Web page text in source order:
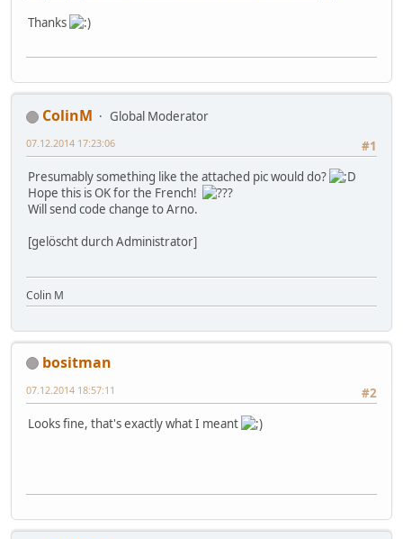
Thanks
ColinM
Global Moderator
#1
07.12.2014 17:23:06
Presumably something like the attached pic would do?
Hope this is OK for the French!
Will send code change to Arno.
[gelöscht durch Administrator]
Colin M
bositman
#2
07.12.2014 18:57:11
Looks fine, that's exactly what I meant